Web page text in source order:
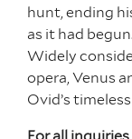
hunt, ending
as it had begun.
Widely
opera, Venus
Ovid’s
For all